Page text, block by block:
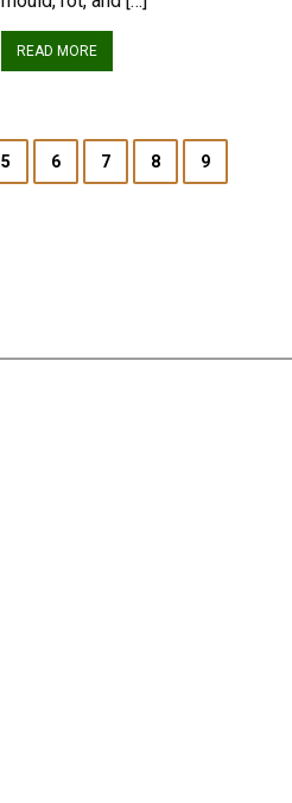
READ MORE
5 6 7 8 9